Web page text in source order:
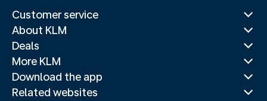
Customer service
About KLM
Deals
More KLM
Download the app
Related websites